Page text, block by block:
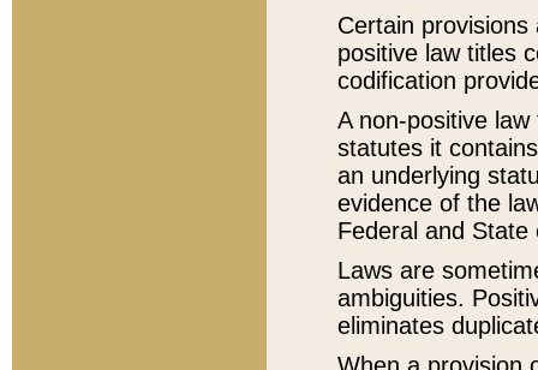
Certain
positive law titles
codification
A non-positive
statutes it
an underlying
evidence of the
Federal and State
Laws are
ambiguities.
eliminates